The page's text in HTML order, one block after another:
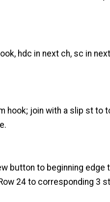
hdc in next ch, sc in
hook; join with a slip st to
button to beginning
24 to corresponding 3